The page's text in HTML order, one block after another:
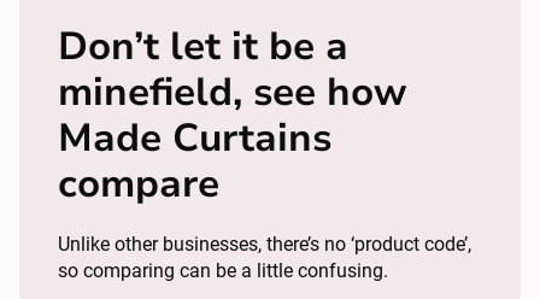
Don’t let it be a
minefield, see how
Made Curtains
compare
Unlike other businesses, there’s no ‘product code’,
so comparing can be a little confusing.